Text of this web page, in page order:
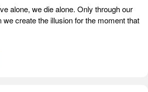
alone, we die alone. Only through our
we create the illusion for the moment that